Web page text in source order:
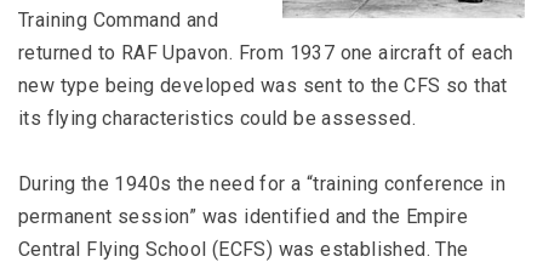
Training Command and
returned to RAF Upavon. From 1937 one aircraft of each
new type being developed was sent to the CFS so that
its flying characteristics could be assessed.
During the 1940s the need for a “training conference in
permanent session” was identified and the Empire
Central Flying School (ECFS) was established. The